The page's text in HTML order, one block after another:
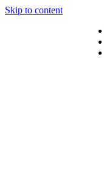
Skip to content